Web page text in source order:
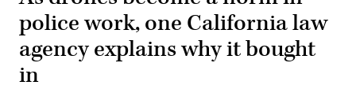
police work, one California law
agency explains why it bought
in